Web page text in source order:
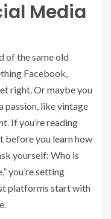
Media
of the same old
Facebook,
right. Or maybe you
passion, like vintage
If you’re reading
before you learn how
yourself: Who is
you’re setting
platforms start with